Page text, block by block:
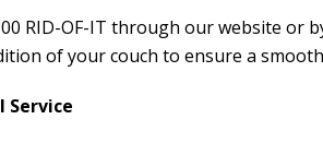
RID-OF-IT through our website or
of your couch to ensure a
Service